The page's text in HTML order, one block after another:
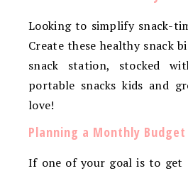
Looking to simplify snack-
Create these healthy snack
snack station, stocked
portable snacks kids and
love!
Planning a Monthly Budget
If one of your goal is to get